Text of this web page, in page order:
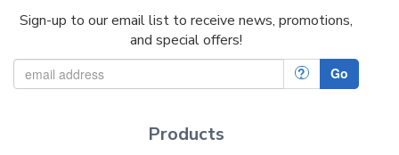
Sign-up to our email list to receive news, promotions,
and special offers!
? Go
Products